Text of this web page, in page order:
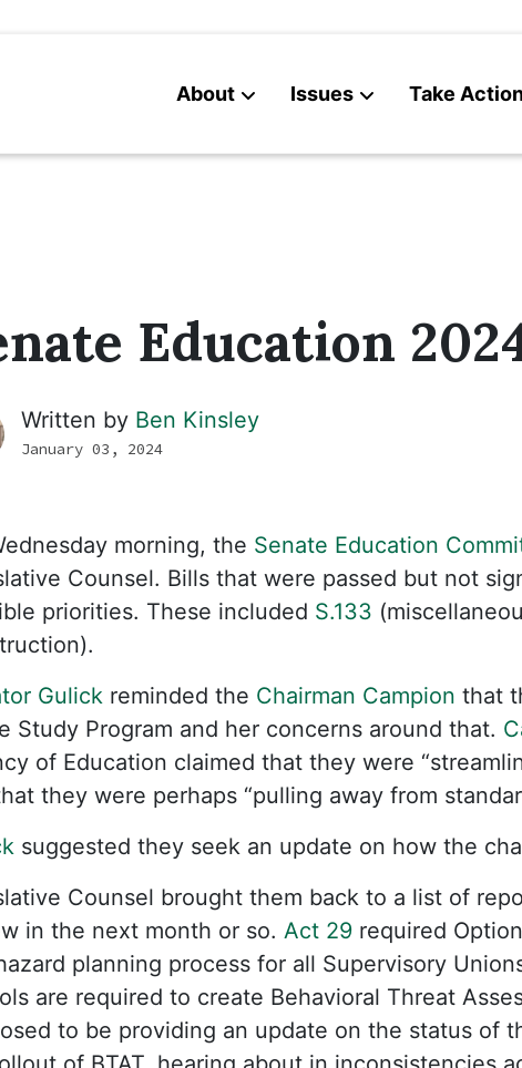
About Issues Take
Education
Written by Ben Kinsley
January 03, 2024
morning, the Senate Education
Counsel. Bills that were passed but not
priorities. These included S.133
Gulick reminded the Chairman Campion that
Study Program and her concerns around that.
of Education claimed that they were
they were perhaps “pulling away from
suggested they seek an update on how the
Counsel brought them back to a list of
in the next month or so. Act 29 required
planning process for all Supervisory
are required to create Behavioral Threat
to be providing an update on the status of